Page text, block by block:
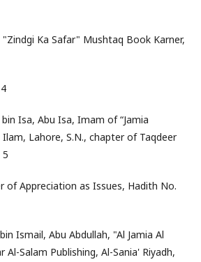
Ka Safar" Mushtaq Book Karner,
Isa, Abu Isa, Imam of “Jamia
Lahore, S.N., chapter of Taqdeer
5
of Appreciation as Issues, Hadith No.
Ismail, Abu Abdullah, "Al Jamia Al
Al-Salam Publishing, Al-Sania' Riyadh,